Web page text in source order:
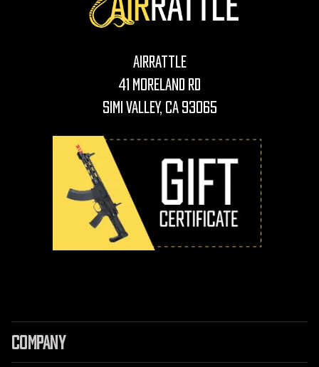
AirRattle
41 Moreland Rd
Simi Valley, CA 93065
COMPANY